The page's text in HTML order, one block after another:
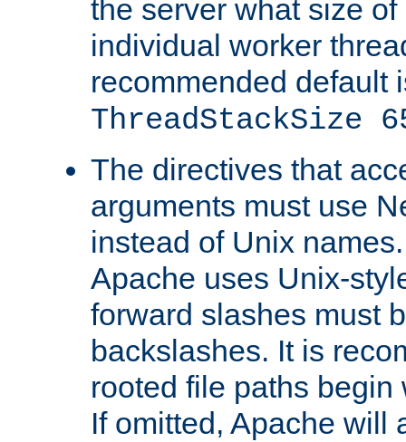
the server what size
individual worker
recommended default
ThreadStackSize
The directives that
arguments must use
instead of Unix
Apache uses Unix-
forward slashes must
backslashes. It is
rooted file paths
If omitted, Apache will